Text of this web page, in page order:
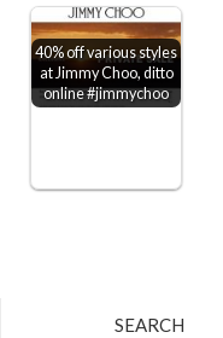
40% off various styles
at Jimmy Choo, ditto
online #jimmychoo
SEARCH